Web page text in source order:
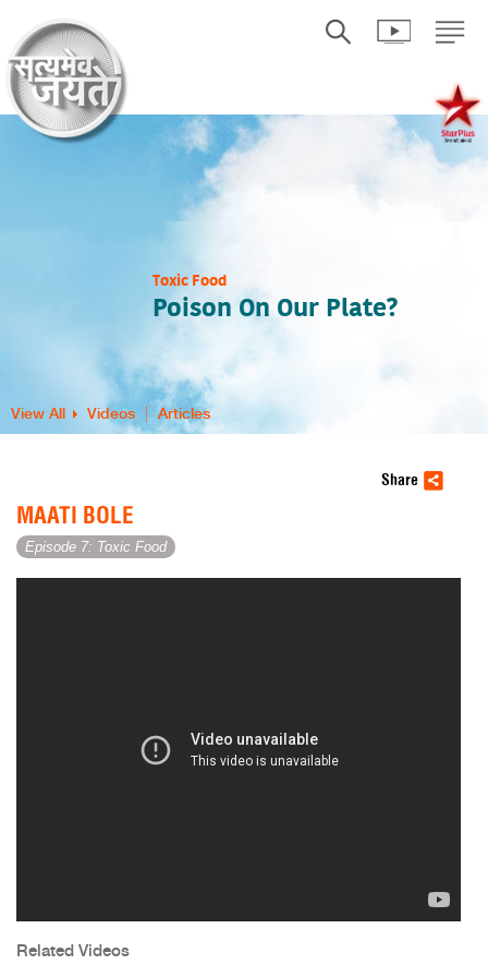
Toxic Food
Poison On Our Plate?
View All Videos Articles
Share
MAATI BOLE
Episode 7: Toxic Food
Related Videos